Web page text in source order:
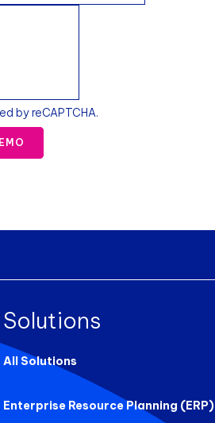
by reCAPTCHA.
Solutions
All Solutions
Enterprise Resource Planning (ERP)